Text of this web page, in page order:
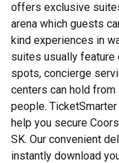
offers exclusive
arena which guests
kind experiences in
suites usually feature
spots, concierge
centers can hold from
people.
help you secure
SK. Our convenient
instantly download